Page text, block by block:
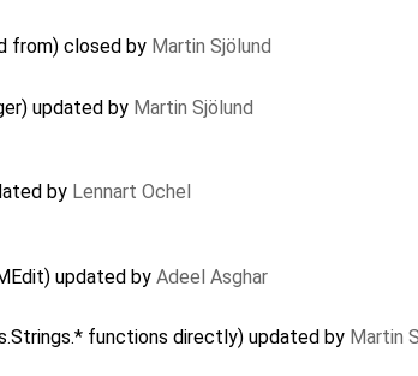
from) closed by Martin Sjölund
updated by Martin Sjölund
by Lennart Ochel
updated by Adeel Asghar
functions directly) updated by Martin